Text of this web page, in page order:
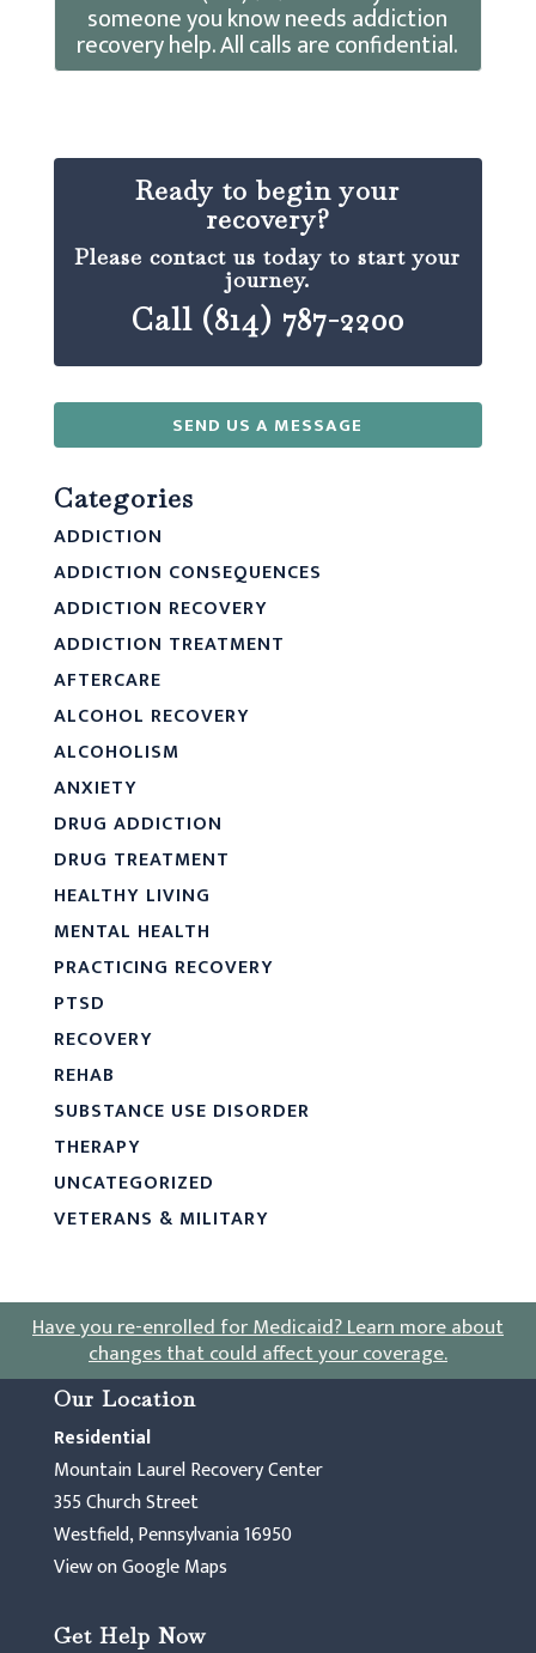
someone you know needs addiction
recovery help. All calls are confidential.
Ready to begin your
recovery?
Please contact us today to start your
journey.
Call (814) 787-2200
SEND US A MESSAGE
Categories
ADDICTION
ADDICTION CONSEQUENCES
ADDICTION RECOVERY
ADDICTION TREATMENT
AFTERCARE
ALCOHOL RECOVERY
ALCOHOLISM
ANXIETY
DRUG ADDICTION
DRUG TREATMENT
HEALTHY LIVING
MENTAL HEALTH
PRACTICING RECOVERY
PTSD
RECOVERY
REHAB
SUBSTANCE USE DISORDER
THERAPY
UNCATEGORIZED
VETERANS & MILITARY
Have you re-enrolled for Medicaid?Learn more about
changes that could affect your coverage.
Our Location
Residential
Mountain Laurel Recovery Center
355 Church Street
Westfield, Pennsylvania 16950
View on Google Maps
Get Help Now